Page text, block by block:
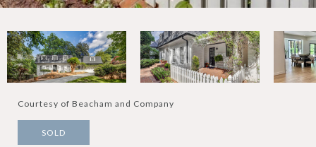
Courtesy of Beacham and Company
SOLD